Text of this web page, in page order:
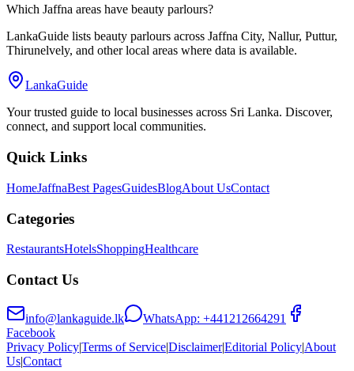
Which Jaffna areas have beauty parlours?
LankaGuide lists beauty parlours across Jaffna City, Nallur, Puttur,
Thirunelvely, and other local areas where data is available.
LankaGuide
Your trusted guide to local businesses across Sri Lanka. Discover,
connect, and support local communities.
Quick Links
HomeJaffnaBest PagesGuidesBlogAbout UsContact
Categories
RestaurantsHotelsShoppingHealthcare
Contact Us
info@lankaguide.lk WhatsApp: +441212664291
Facebook
Privacy Policy|Terms of Service|Disclaimer|Editorial Policy|About
Us|Contact